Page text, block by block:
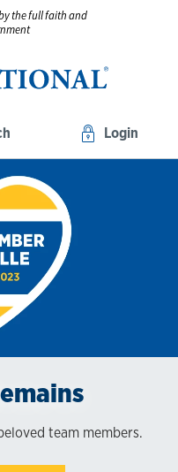
the full faith and
Login
team members.